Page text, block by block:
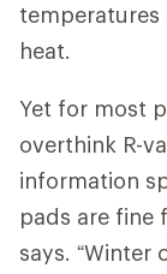
temperatures
heat.
Yet for most
overthink R-
information
pads are fine
says. “Winter